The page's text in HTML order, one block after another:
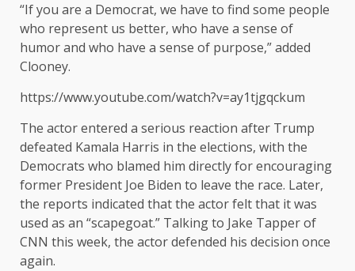
“If you are a Democrat, we have to find some people
who represent us better, who have a sense of
humor and who have a sense of purpose,” added
Clooney.
https://www.youtube.com/watch?v=ay1tjgqckum
The actor entered a serious reaction after Trump
defeated Kamala Harris in the elections, with the
Democrats who blamed him directly for encouraging
former President Joe Biden to leave the race. Later,
the reports indicated that the actor felt that it was
used as an “scapegoat.” Talking to Jake Tapper of
CNN this week, the actor defended his decision once
again.